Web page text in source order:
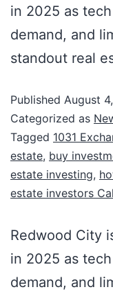
in 2025 as
demand, and
standout real
Published August
Categorized as
Tagged 1031
estate, buy
estate investing,
estate investors
Redwood City
in 2025 as
demand, and